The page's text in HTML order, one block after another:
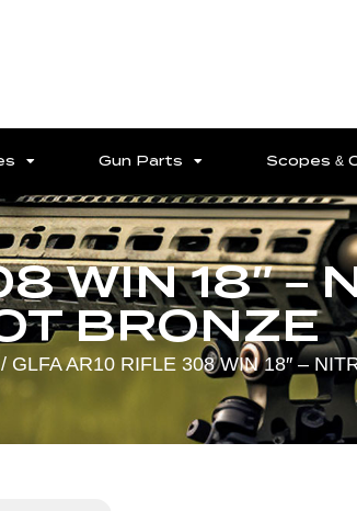
Gun Parts Scopes &
WIN 18″ –
BRONZE
GLFA AR10 RIFLE 308 WIN 18″ –